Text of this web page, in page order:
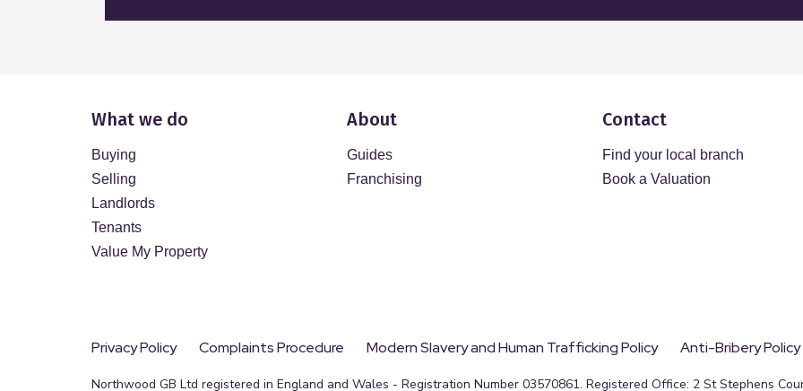
What we do
Buying
Selling
Landlords
Tenants
Value My Property
About
Guides
Franchising
Contact
Find your local branch
Book a Valuation
Privacy Policy Complaints Procedure Modern Slavery and Human Trafficking Policy Anti-Bribery
Northwood GB Ltd registered in England and Wales - Registration Number 03570861. Registered Office: 2 St Stephens